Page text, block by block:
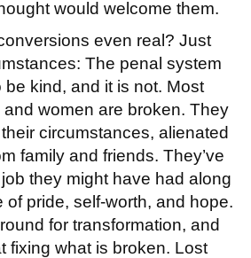
would welcome them.
even real? Just
The penal system
kind, and it is not. Most
women are broken. They
circumstances, alienated
family and friends. They’ve
they might have had along
of pride, self-worth, and hope.
for transformation, and
fixing what is broken. Lost